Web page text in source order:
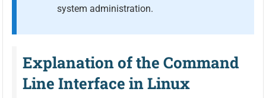
system administration.
Explanation of the Command
Line Interface in Linux